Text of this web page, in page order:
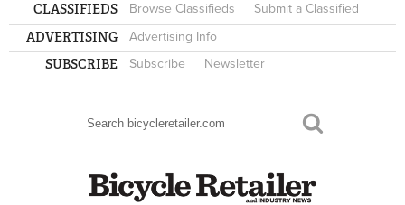
CLASSIFIEDS Browse Classifieds Submit a Classified
ADVERTISING Advertising Info
SUBSCRIBE Subscribe Newsletter
SEARCH FORM
Search